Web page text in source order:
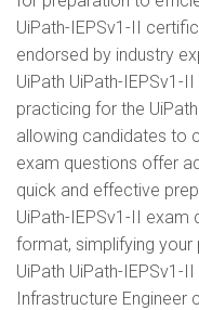
UiPath-IEPSv1-II
endorsed by industry
UiPath UiPath-IEPSv1-
practicing for the
allowing candidates to
exam questions offer
quick and effective
UiPath-IEPSv1-II exam
format, simplifying your
UiPath UiPath-IEPSv1-
Infrastructure Engineer